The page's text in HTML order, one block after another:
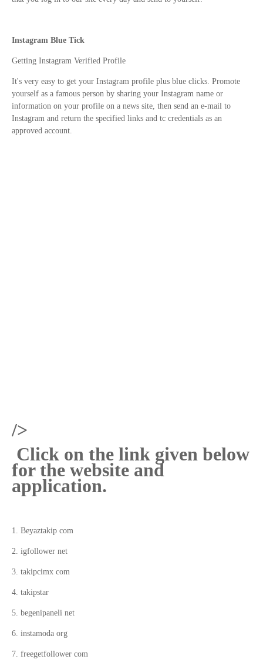
Instagram Blue Tick
Getting Instagram Verified Profile
It's very easy to get your Instagram profile plus blue clicks. Promote
yourself as a famous person by sharing your Instagram name or
information on your profile on a news site, then send an e-mail to
Instagram and return the specified links and tc credentials as an
approved account.
/>
Click on the link given below
for the website and
application.
1. Beyaztakip com
2. igfollower net
3. takipcimx com
4. takipstar
5. begenipaneli net
6. instamoda org
7. freegetfollower com